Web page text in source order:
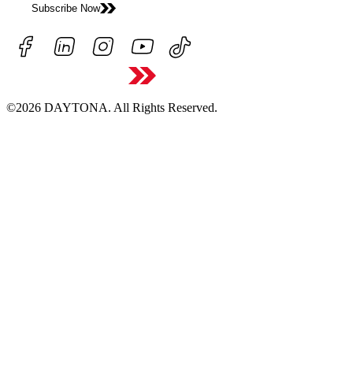
Subscribe Now
©2026 DAYTONA. All Rights Reserved.